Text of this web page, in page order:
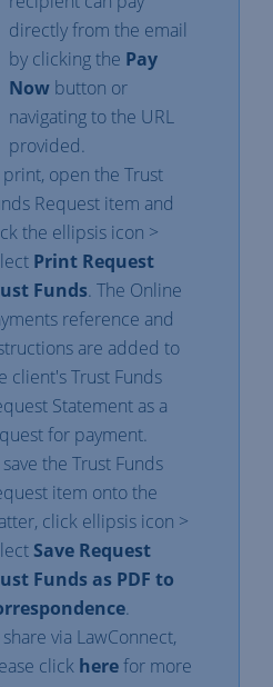
directly from the email
by clicking the Pay
Now button or
navigating to the URL
provided.
print, open the Trust
Request item and
the ellipsis icon >
Print Request
Funds. The Online
reference and
are added to
client's Trust Funds
Statement as a
for payment.
save the Trust Funds
item onto the
click ellipsis icon >
Save Request
Funds as PDF to
.
share via LawConnect,
click herefor more